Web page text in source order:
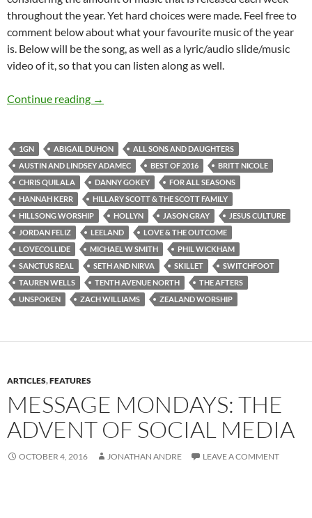
throughout the year. Yet hard choices were made. Feel free to
comment below about what your favourite music of the year
is. Below will be the song, as well as a lyric/audio slide/music
video of it, so that you can listen along as well.
Continue reading BEST OF 2016- PART 3: TOP 30 SONGS OF
→
1GN ABIGAIL DUHON
ALL SONS AND DAUGHTERS
AUSTIN AND LINDSEY ADAMEC
BEST OF 2016
BRITT NICOLE
CHRIS QUILALA
DANNY GOKEY
FOR ALL SEASONS
HANNAH KERR
HILLARY SCOTT & THE SCOTT FAMILY
HILLSONG WORSHIP
HOLLYN JASON GRAY
JESUS CULTURE
JORDAN FELIZ
LEELAND
LOVE & THE OUTCOME
LOVECOLLIDE
MICHAEL W SMITH
PHIL WICKHAM
SANCTUS REAL
SETH AND NIRVA SKILLET
SWITCHFOOT
TAUREN WELLS
TENTH AVENUE NORTH
THE AFTERS
UNSPOKEN
ZACH WILLIAMS ZEALAND WORSHIP
ARTICLES,FEATURES
MESSAGE MONDAYS: THE
ADVENT OF SOCIAL MEDIA
OCTOBER 4, 2016 JONATHAN ANDRE LEAVE A COMMENT